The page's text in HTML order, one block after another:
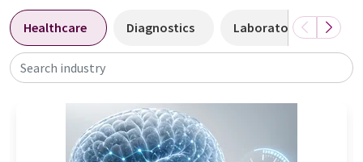
Healthcare Diagnostics Laboratory analysis /
Search industry